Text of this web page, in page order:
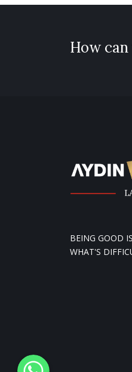
How can
BEING GOOD
WHAT'S
WhatsApp